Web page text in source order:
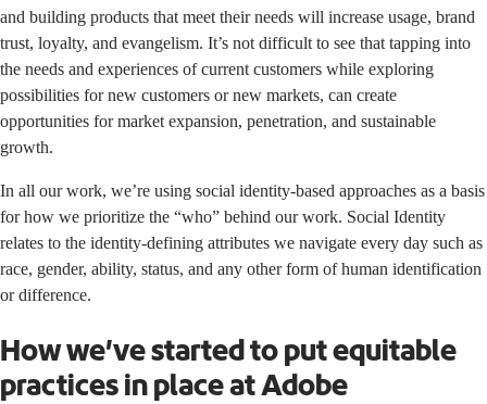
and building products that meet their needs will increase usage, brand
trust, loyalty, and evangelism. It’s not difficult to see that tapping into
the needs and experiences of current customers while exploring
possibilities for new customers or new markets, can create
opportunities for market expansion, penetration, and sustainable
growth.
In all our work, we’re using social identity-based approaches as a basis
for how we prioritize the “who” behind our work. Social Identity
relates to the identity-defining attributes we navigate every day such as
race, gender, ability, status, and any other form of human identification
or difference.
How we’ve started to put equitable
practices in place at Adobe